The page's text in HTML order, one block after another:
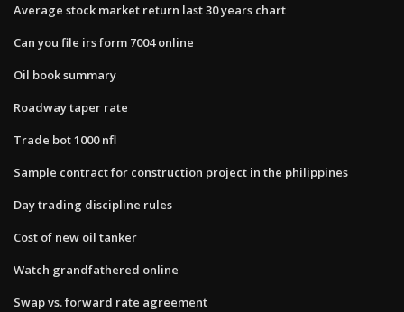
Average stock market return last 30 years chart
Can you file irs form 7004 online
Oil book summary
Roadway taper rate
Trade bot 1000 nfl
Sample contract for construction project in the philippines
Day trading discipline rules
Cost of new oil tanker
Watch grandfathered online
Swap vs. forward rate agreement